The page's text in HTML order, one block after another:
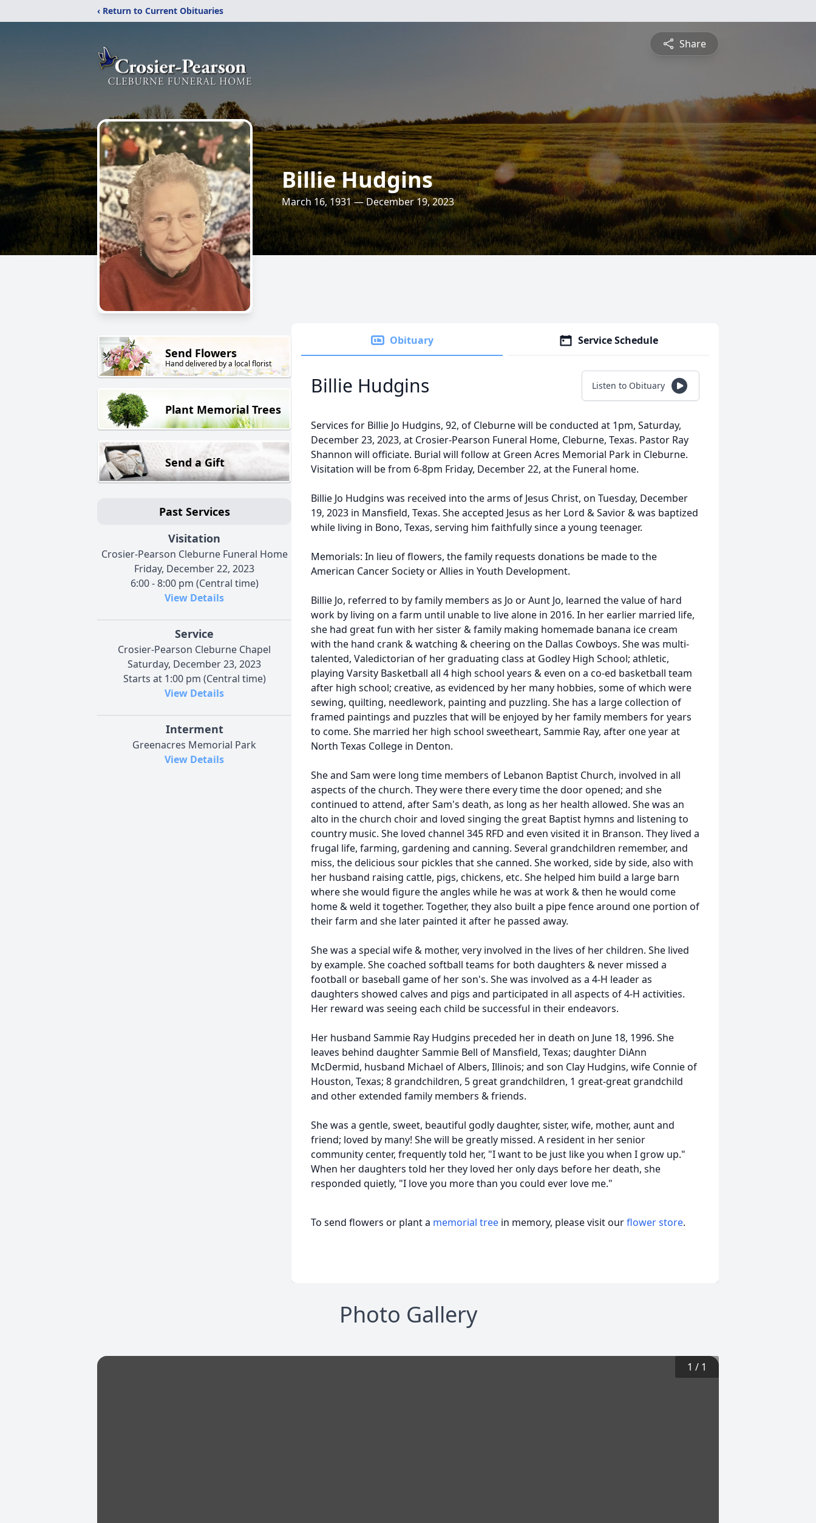
‹ Return to Current Obituaries
Share
Billie Hudgins
March 16, 1931 — December 19, 2023
Send Flowers
Hand delivered by a local florist
Plant Memorial Trees
Send a Gift
Past Services
Visitation
Crosier-Pearson Cleburne Funeral Home
Friday, December 22, 2023
6:00 - 8:00 pm (Central time)
View Details
Service
Crosier-Pearson Cleburne Chapel
Saturday, December 23, 2023
Starts at 1:00 pm (Central time)
View Details
Interment
Greenacres Memorial Park
View Details
Obituary Service Schedule
Billie Hudgins Listen to Obituary
Services for Billie Jo Hudgins, 92, of Cleburne will be conducted at 1pm, Saturday,
December 23, 2023, at Crosier-Pearson Funeral Home, Cleburne, Texas. Pastor Ray
Shannon will officiate. Burial will follow at Green Acres Memorial Park in Cleburne.
Visitation will be from 6-8pm Friday, December 22, at the Funeral home.
Billie Jo Hudgins was received into the arms of Jesus Christ, on Tuesday, December
19, 2023 in Mansfield, Texas. She accepted Jesus as her Lord & Savior & was baptized
while living in Bono, Texas, serving him faithfully since a young teenager.
Memorials: In lieu of flowers, the family requests donations be made to the
American Cancer Society or Allies in Youth Development.
Billie Jo, referred to by family members as Jo or Aunt Jo, learned the value of hard
work by living on a farm until unable to live alone in 2016. In her earlier married life,
she had great fun with her sister & family making homemade banana ice cream
with the hand crank & watching & cheering on the Dallas Cowboys. She was multi-
talented, Valedictorian of her graduating class at Godley High School; athletic,
playing Varsity Basketball all 4 high school years & even on a co-ed basketball team
after high school; creative, as evidenced by her many hobbies, some of which were
sewing, quilting, needlework, painting and puzzling. She has a large collection of
framed paintings and puzzles that will be enjoyed by her family members for years
to come. She married her high school sweetheart, Sammie Ray, after one year at
North Texas College in Denton.
She and Sam were long time members of Lebanon Baptist Church, involved in all
aspects of the church. They were there every time the door opened; and she
continued to attend, after Sam's death, as long as her health allowed. She was an
alto in the church choir and loved singing the great Baptist hymns and listening to
country music. She loved channel 345 RFD and even visited it in Branson. They lived a
frugal life, farming, gardening and canning. Several grandchildren remember, and
miss, the delicious sour pickles that she canned. She worked, side by side, also with
her husband raising cattle, pigs, chickens, etc. She helped him build a large barn
where she would figure the angles while he was at work & then he would come
home & weld it together. Together, they also built a pipe fence around one portion of
their farm and she later painted it after he passed away.
She was a special wife & mother, very involved in the lives of her children. She lived
by example. She coached softball teams for both daughters & never missed a
football or baseball game of her son's. She was involved as a 4-H leader as
daughters showed calves and pigs and participated in all aspects of 4-H activities.
Her reward was seeing each child be successful in their endeavors.
Her husband Sammie Ray Hudgins preceded her in death on June 18, 1996. She
leaves behind daughter Sammie Bell of Mansfield, Texas; daughter DiAnn
McDermid, husband Michael of Albers, Illinois; and son Clay Hudgins, wife Connie of
Houston, Texas; 8 grandchildren, 5 great grandchildren, 1 great-great grandchild
and other extended family members & friends.
She was a gentle, sweet, beautiful godly daughter, sister, wife, mother, aunt and
friend; loved by many! She will be greatly missed. A resident in her senior
community center, frequently told her, "I want to be just like you when I grow up."
When her daughters told her they loved her only days before her death, she
responded quietly, "I love you more than you could ever love me."
To send flowers or plant a memorial tree in memory, please visit ourflower store.
Photo Gallery
1 / 1